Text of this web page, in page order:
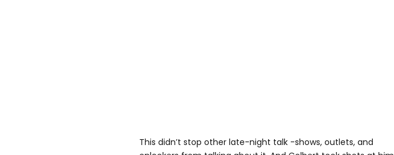
This didn’t stop other late-night talk -shows, outlets, and